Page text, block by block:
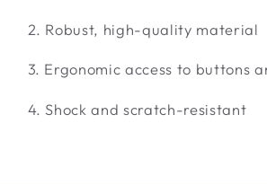
2. Robust, high-quality material
3. Ergonomic access to buttons
4. Shock and scratch-resistant